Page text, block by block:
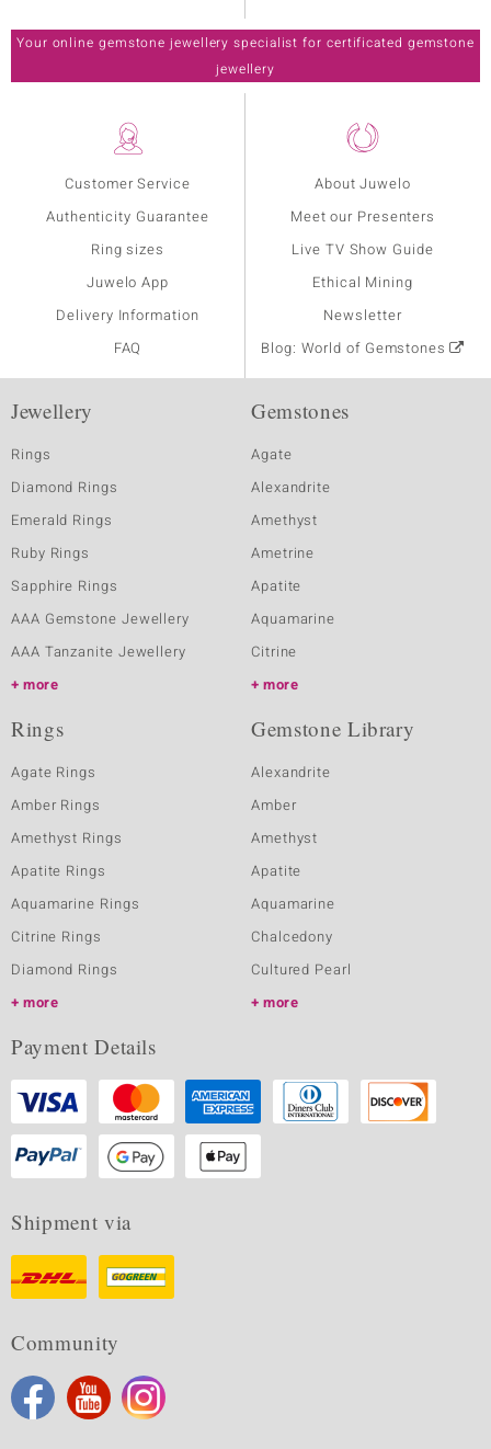
Customer Service
Authenticity Guarantee
Ring sizes
Juwelo App
Delivery Information
FAQ
About Juwelo
Meet our Presenters
Live TV Show Guide
Ethical Mining
Newsletter
Blog: World of Gemstones
Your online gemstone jewellery specialist for certificated gemstone
jewellery
Jewellery
Rings
Diamond Rings
Emerald Rings
Ruby Rings
Sapphire Rings
AAA Gemstone Jewellery
AAA Tanzanite Jewellery
more
Gemstones
Agate
Alexandrite
Amethyst
Ametrine
Apatite
Aquamarine
Citrine
more
Rings
Agate Rings
Amber Rings
Amethyst Rings
Apatite Rings
Aquamarine Rings
Citrine Rings
Diamond Rings
more
Gemstone Library
Alexandrite
Amber
Amethyst
Apatite
Aquamarine
Chalcedony
Cultured Pearl
more
Payment Details
Shipment via
Community